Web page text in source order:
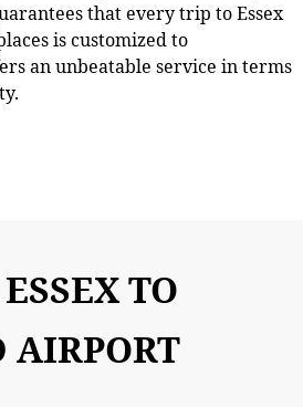
that every trip to Essex
is customized to
an unbeatable service in terms
TO
AIRPORT